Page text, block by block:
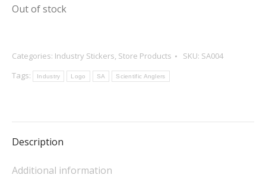
Out of stock
Categories: Industry Stickers, Store Products SKU: SA004
Tags:
Industry Logo SA Scientific Anglers
Description
Additional information